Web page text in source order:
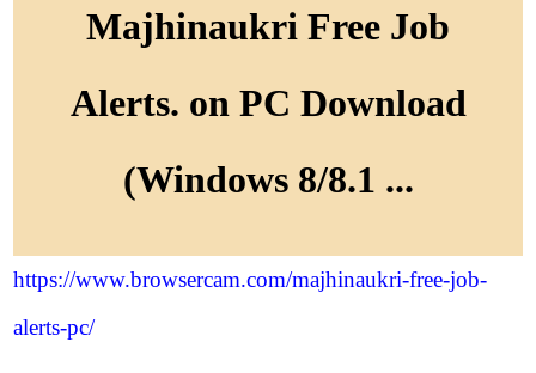
Majhinaukri Free Job
Alerts. on PC Download
(Windows 8/8.1 ...
https://www.browsercam.com/majhinaukri-free-job-
alerts-pc/